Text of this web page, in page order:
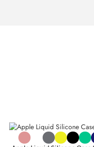
SELECT OPTIONS